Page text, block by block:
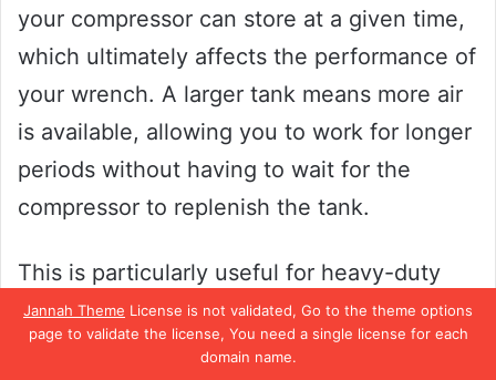
Jannah Theme License is not validated, Go to the theme options
page to validate the license, You need a single license for each
domain name.
your compressor can store at a given time,
which ultimately affects the performance of
your wrench. A larger tank means more air
is available, allowing you to work for longer
periods without having to wait for the
compressor to replenish the tank.
This is particularly useful for heavy-duty
jobs that require sustained use of your
impact wrench. On the other hand, a